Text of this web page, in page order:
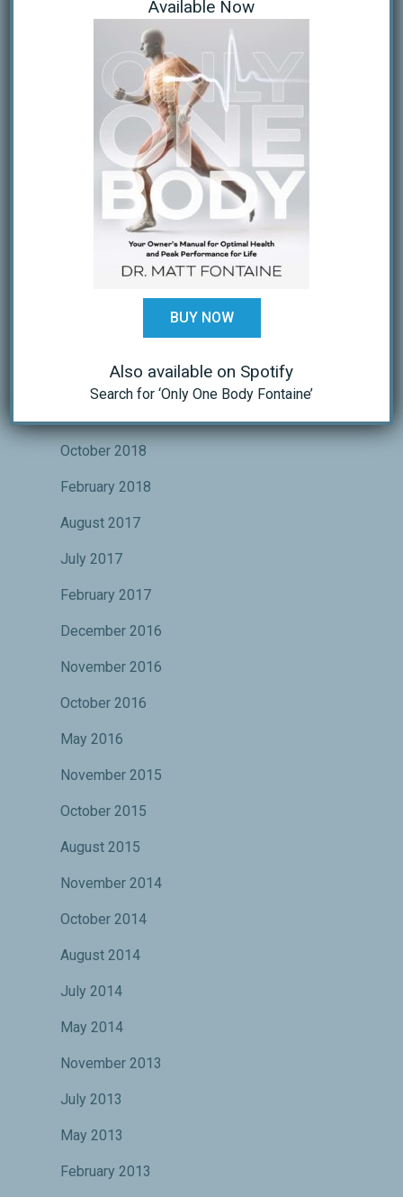
Research Articles(14)
(32)
ARCHIVES
November 2023
August 2023
November 2020
October 2020
March 2020
October 2018
February 2018
August 2017
July 2017
February 2017
December 2016
November 2016
October 2016
May 2016
November 2015
October 2015
August 2015
November 2014
October 2014
August 2014
July 2014
May 2014
November 2013
July 2013
May 2013
February 2013
Available Now
BUY NOW
Also available on Spotify
Search for ‘Only One Body Fontaine’